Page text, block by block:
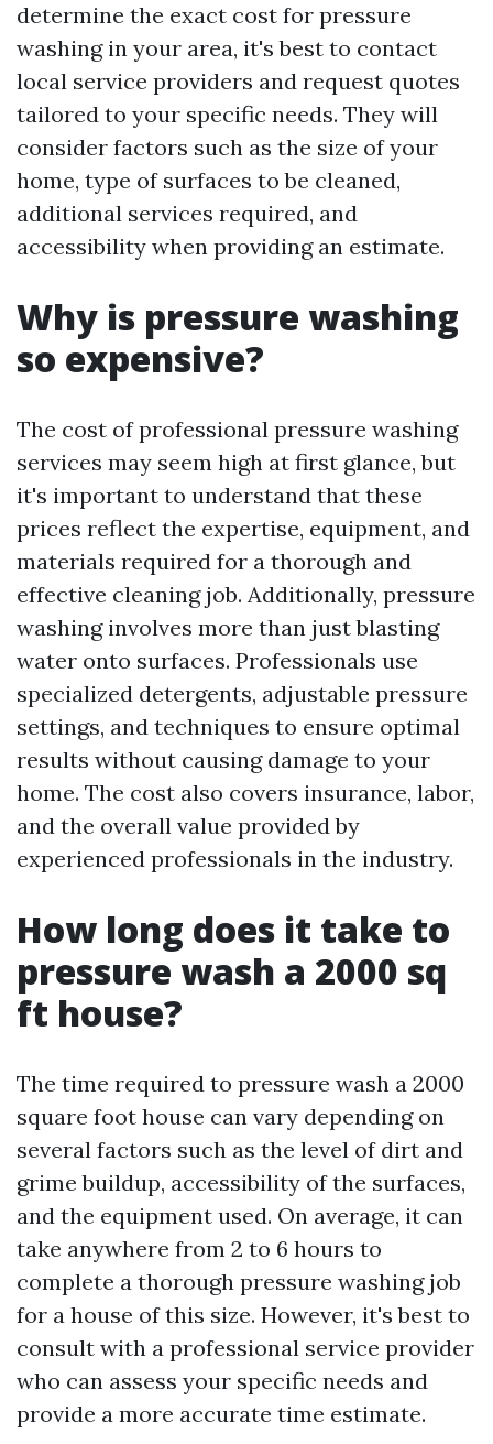
determine the exact cost for pressure
washing in your area, it's best to contact
local service providers and request quotes
tailored to your specific needs. They will
consider factors such as the size of your
home, type of surfaces to be cleaned,
additional services required, and
accessibility when providing an estimate.
Why is pressure washing
so expensive?
The cost of professional pressure washing
services may seem high at first glance, but
it's important to understand that these
prices reflect the expertise, equipment, and
materials required for a thorough and
effective cleaning job. Additionally, pressure
washing involves more than just blasting
water onto surfaces. Professionals use
specialized detergents, adjustable pressure
settings, and techniques to ensure optimal
results without causing damage to your
home. The cost also covers insurance, labor,
and the overall value provided by
experienced professionals in the industry.
How long does it take to
pressure wash a 2000 sq
ft house?
The time required to pressure wash a 2000
square foot house can vary depending on
several factors such as the level of dirt and
grime buildup, accessibility of the surfaces,
and the equipment used. On average, it can
take anywhere from 2 to 6 hours to
complete a thorough pressure washing job
for a house of this size. However, it's best to
consult with a professional service provider
who can assess your specific needs and
provide a more accurate time estimate.